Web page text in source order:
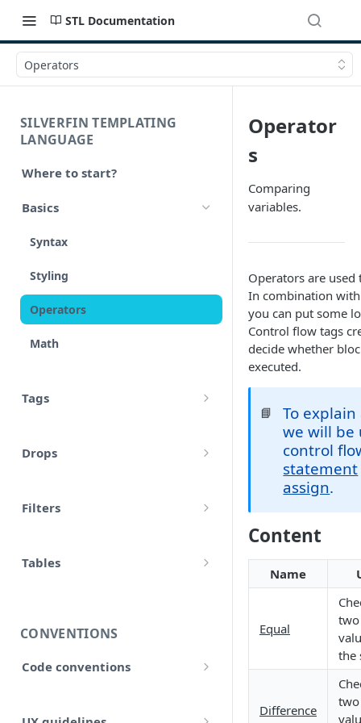
STL Documentation
Operators
SILVERFIN TEMPLATING
LANGUAGE
Where to start?
Basics
Syntax
Styling
Operators
Math
Tags
Variables
Control flow
Unreconciled
Result
Drops
accounts
custom
Filters
Array
Date and time
Localized
Tables
CONVENTIONS
Code conventions
Operator
s
Comparing
variables.
Operators are used
In combination
you can put some
Control flow tags
decide whether
executed.
📘
To
we will be
control
statement
assign.
Content
Name
Equal
two
the
Difference
two